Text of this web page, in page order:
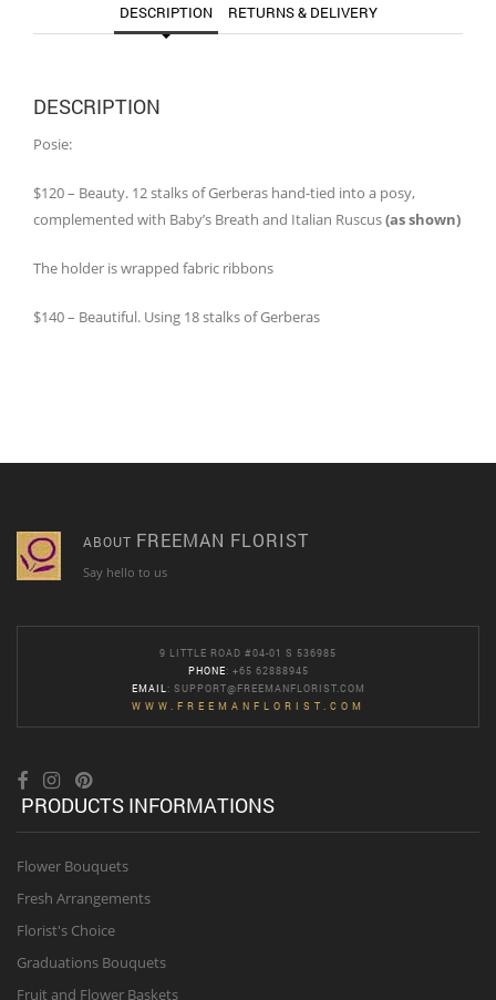
DESCRIPTION RETURNS & DELIVERY
DESCRIPTION
Posie:
$120 – Beauty. 12 stalks of Gerberas hand-tied into a posy,
complemented with Baby’s Breath and Italian Ruscus(as shown)
The holder is wrapped fabric ribbons
$140 – Beautiful. Using 18 stalks of Gerberas
ABOUT FREEMAN FLORIST
Say hello to us
9 LITTLE ROAD #04-01 S 536985
PHONE: +65 62888945
EMAIL : SUPPORT@FREEMANFLORIST.COM
WWW.FREEMANFLORIST.COM
PRODUCTS INFORMATIONS
Flower Bouquets
Fresh Arrangements
Florist's Choice
Graduations Bouquets
Fruit and Flower Baskets